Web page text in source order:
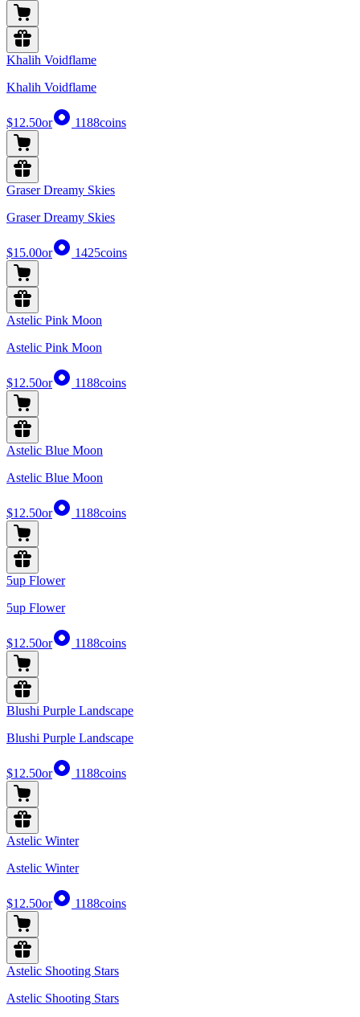
Khalih Voidflame
Khalih Voidflame
$12.50or 1188coins
Graser Dreamy Skies
Graser Dreamy Skies
$15.00or 1425coins
Astelic Pink Moon
Astelic Pink Moon
$12.50or 1188coins
Astelic Blue Moon
Astelic Blue Moon
$12.50or 1188coins
5up Flower
5up Flower
$12.50or 1188coins
Blushi Purple Landscape
Blushi Purple Landscape
$12.50or 1188coins
Astelic Winter
Astelic Winter
$12.50or 1188coins
Astelic Shooting Stars
Astelic Shooting Stars